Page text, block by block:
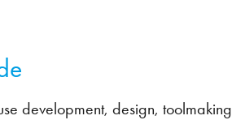
development, design,